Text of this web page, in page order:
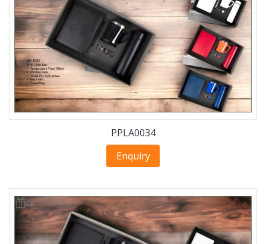
PPLA0034
Enquiry